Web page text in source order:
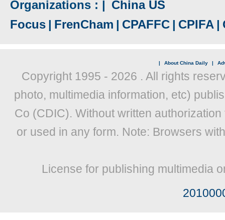
Organizations : | China US
Focus | FrenCham | CPAFFC | CPIFA |
| About China Daily |
Copyright 1995 - 2026 . All rights
photo, multimedia information, etc)
Co (CDIC). Without written
or used in any form. Note: Browsers
License for publishing multimedia